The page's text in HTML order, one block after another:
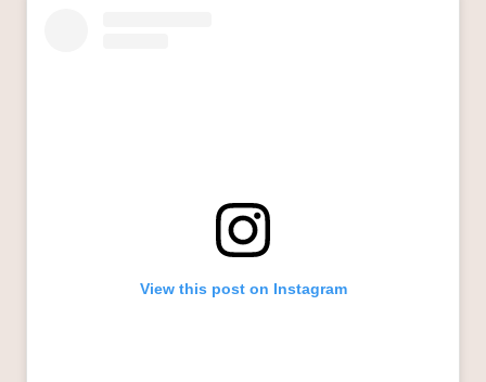
View this post on Instagram